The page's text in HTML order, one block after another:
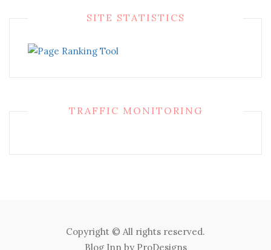
SITE STATISTICS
TRAFFIC MONITORING
Copyright © All rights reserved.
Blog Inn by ProDesigns